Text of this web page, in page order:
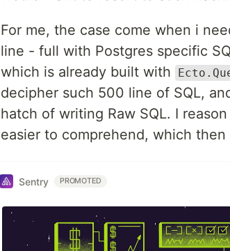
For me, the case come when i
line - full with Postgres specific
which is already built with
decipher such 500 line of SQL,
hatch of writing Raw SQL. I
easier to comprehend, which
Sentry PROMOTED